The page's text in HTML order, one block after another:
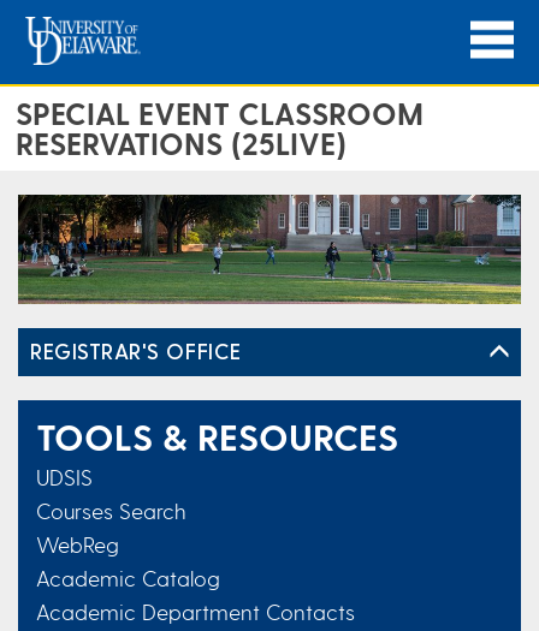
SPECIAL EVENT CLASSROOM
RESERVATIONS (25LIVE)
REGISTRAR'S OFFICE
TOOLS & RESOURCES
UDSIS
Courses Search
WebReg
Academic Catalog
Academic Department Contacts